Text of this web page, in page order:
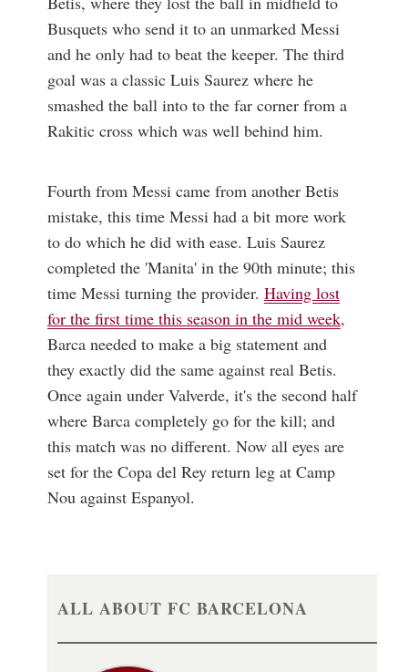
Busquets who send it to an unmarked Messi
and he only had to beat the keeper. The third
goal was a classic Luis Saurez where he
smashed the ball into to the far corner from a
Rakitic cross which was well behind him.
Fourth from Messi came from another Betis
mistake, this time Messi had a bit more work
to do which he did with ease. Luis Saurez
completed the 'Manita' in the 90th minute; this
time Messi turning the provider. Having lost
for the first time this season in the mid week,
Barca needed to make a big statement and
they exactly did the same against real Betis.
Once again under Valverde, it's the second half
where Barca completely go for the kill; and
this match was no different. Now all eyes are
set for the Copa del Rey return leg at Camp
Nou against Espanyol.
ALL ABOUT FC BARCELONA